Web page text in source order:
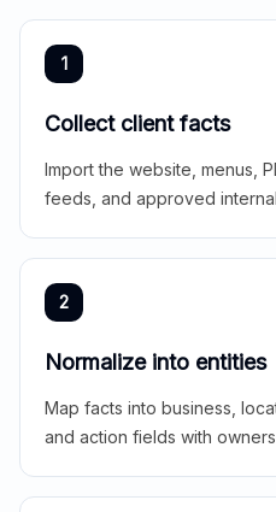
1
Collect client facts
Import the website, menus,
feeds, and approved
2
Normalize into entities
Map facts into business,
and action fields with